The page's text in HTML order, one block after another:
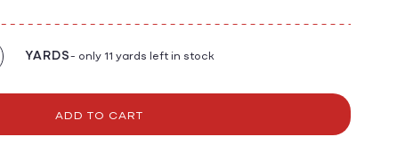
YARDS- only 11 yards left in stock
ADD TO CART